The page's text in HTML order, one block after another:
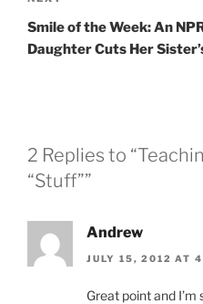
Post
Smile of the Week: An
Daughter Cuts Her
2 Replies to
“Stuff””
Andrew
JULY 15, 2012 AT
Great point and